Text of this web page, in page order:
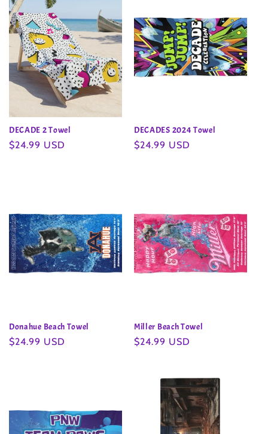
DECADE 2 Towel
Regular
$24.99 USD
DECADES 2024 Towel
Regular
$24.99 USD
Donahue Beach Towel
Regular
$24.99 USD
Miller Beach Towel
Regular
$24.99 USD